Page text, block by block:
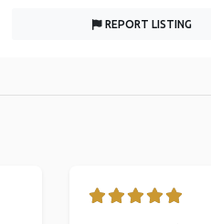
REPORT LISTING